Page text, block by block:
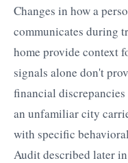
Changes in how a
communicates during
home provide context
signals alone don't
financial
an unfamiliar city
with specific
Audit described later